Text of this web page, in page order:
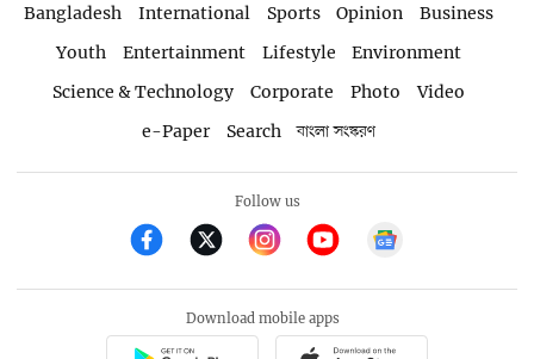
Bangladesh International Sports Opinion
Business
Youth
Entertainment Lifestyle
Environment
Science & Technology
Corporate Photo
Video
e-Paper
Search বাংলা সংস্করণ
Follow us
Download mobile apps